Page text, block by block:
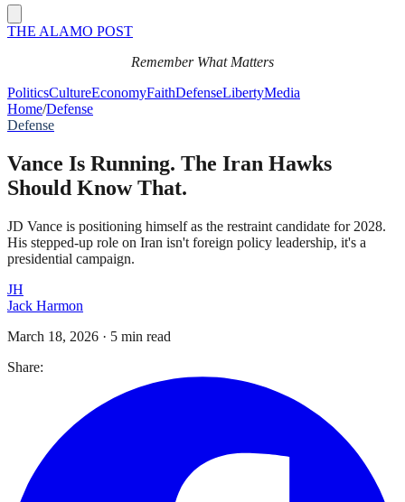
THE ALAMO POST
Remember What Matters
PoliticsCultureEconomyFaithDefenseLibertyMedia
Home/Defense
Defense
Vance Is Running. The Iran Hawks
Should Know That.
JD Vance is positioning himself as the restraint candidate for 2028.
His stepped-up role on Iran isn't foreign policy leadership, it's a
presidential campaign.
JH
Jack Harmon
March 18, 2026 · 5 min read
Share: